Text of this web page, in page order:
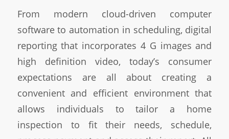
From modern cloud-driven computer
software to automation in scheduling, digital
reporting that incorporates 4 G images and
high definition video, today’s consumer
expectations are all about creating a
convenient and efficient environment that
allows individuals to tailor a home
inspection to fit their needs, schedule,